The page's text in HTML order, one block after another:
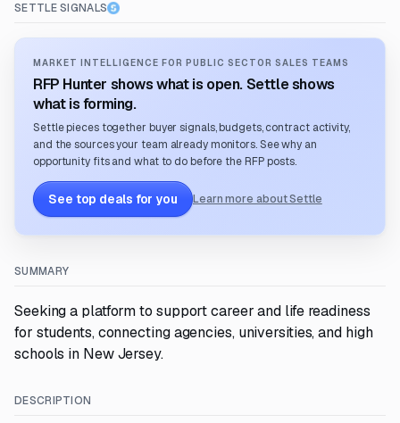
SETTLE SIGNALS
MARKET INTELLIGENCE FOR PUBLIC SECTOR SALES TEAMS
RFP Hunter shows what is open. Settle shows
what is forming.
Settle pieces together buyer signals, budgets, contract activity,
and the sources your team already monitors. See why an
opportunity fits and what to do before the RFP posts.
See top deals for you Learn more about Settle
SUMMARY
Seeking a platform to support career and life readiness
for students, connecting agencies, universities, and high
schools in New Jersey.
DESCRIPTION